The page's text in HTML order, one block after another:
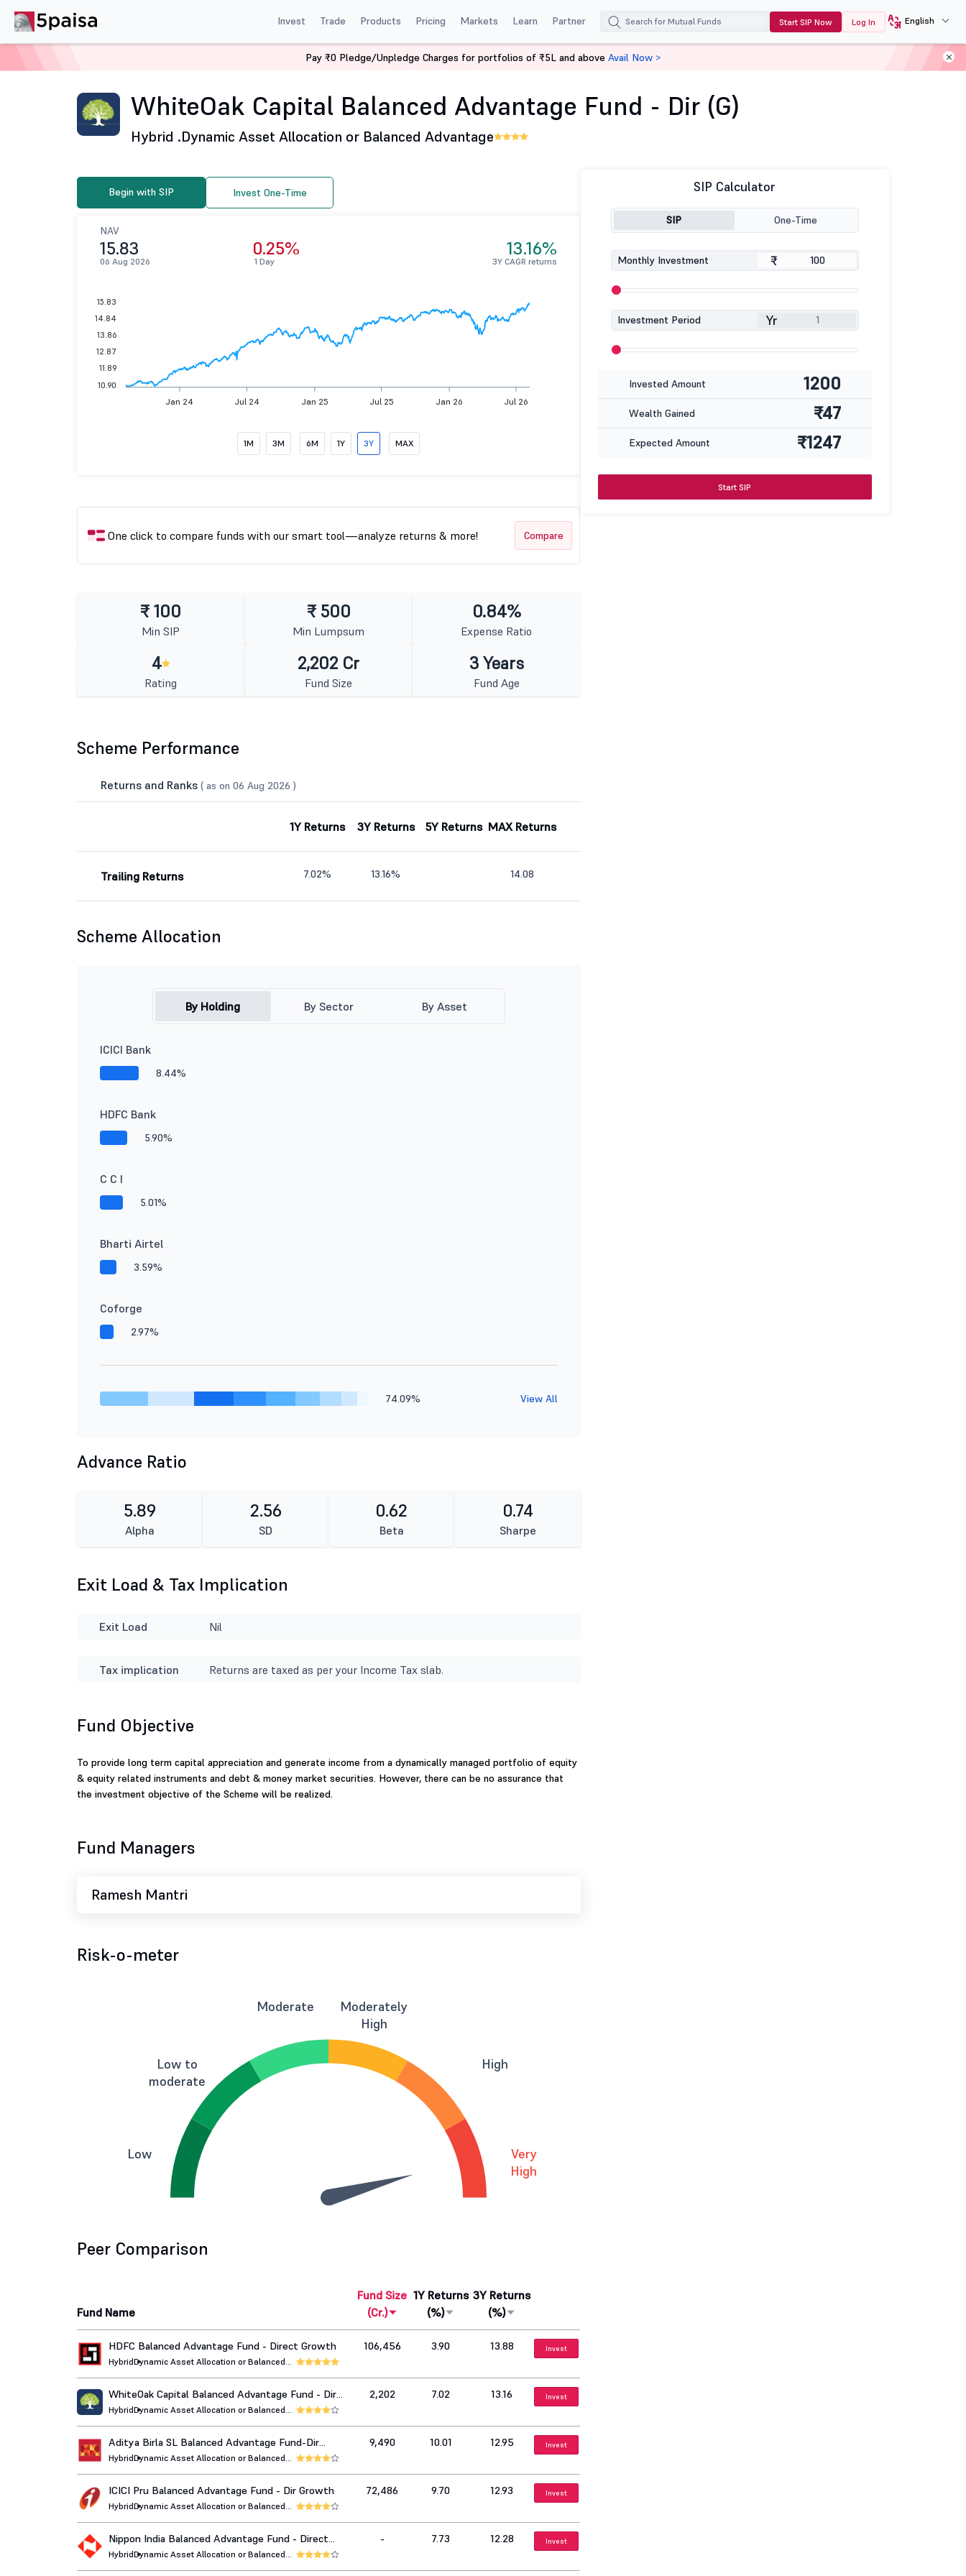
Invest Trade Products Pricing Markets Learn Partner Start SIP Now Log In English
WhiteOak Capital Balanced Advantage Fund - Dir (G)
WhiteOak Capital Balanced Advantage Fund - Dir (G)
Hybrid .Dynamic Asset Allocation or Balanced Advantage
Begin with SIP Invest One-Time
NAV
15.83
06 Aug 2026
0.25%
1 Day
13.16%
3Y CAGR returns
Jan 24 Jul 24 Jan 25 Jul 25 Jan 26 Jul 26
15.83
14.84
13.86
12.87
11.89
10.90
1M 3M 6M 1Y 3Y MAX
One click to compare funds with our smart tool—analyze returns & more! Compare
₹ 100
Min SIP
₹ 500
Min Lumpsum
0.84%
Expense Ratio
4
Rating
2,202 Cr
Fund Size
3 Years
Fund Age
Scheme Performance
Returns and Ranks ( as on 06 Aug 2026 )
1Y Returns 3Y Returns 5Y Returns MAX Returns
Trailing Returns 7.02% 13.16% 14.08
Scheme Allocation
By Holding By Sector By Asset
ICICI Bank
8.44%
HDFC Bank
5.90%
C C I
5.01%
Bharti Airtel
3.59%
Coforge
2.97%
74.09% View All
Advance Ratio
5.89
Alpha
2.56
SD
0.62
Beta
0.74
Sharpe
Exit Load & Tax Implication
Exit Load Nil
Tax implication Returns are taxed as per your Income Tax slab.
Fund Objective
To provide long term capital appreciation and generate income from a dynamically managed portfolio of equity
& equity related instruments and debt & money market securities. However, there can be no assurance that
the investment objective of the Scheme will be realized.
Fund Managers
Ramesh Mantri
Risk-o-meter
Low
Low to
moderate
Moderate
Moderately
High
High
Very
High
Peer Comparison
Fund Name
Fund Size
(Cr.)
1Y Returns
(%)
3Y Returns
(%)
HDFC Balanced Advantage Fund - Direct Growth
HybridDynamic Asset Allocation or Balanced
Advantage
106,456 3.90 13.88 Invest
WhiteOak Capital Balanced Advantage Fund - Dir
Growth
HybridDynamic Asset Allocation or Balanced
Advantage
2,202 7.02 13.16 Invest
Aditya Birla SL Balanced Advantage Fund-Dir
Growth
HybridDynamic Asset Allocation or Balanced
Advantage
9,490 10.01 12.95 Invest
ICICI Pru Balanced Advantage Fund - Dir Growth
HybridDynamic Asset Allocation or Balanced
Advantage
72,486 9.70 12.93 Invest
Nippon India Balanced Advantage Fund - Direct
Growth
HybridDynamic Asset Allocation or Balanced
Advantage
- 7.73 12.28 Invest
SIP Calculator
SIP One-Time
Monthly Investment ₹
Investment Period Yr
Invested Amount 1200
Wealth Gained ₹47
Expected Amount ₹1247
Start SIP
Pay ₹0 Pledge/Unpledge Charges for portfolios of ₹5L and above Avail Now >